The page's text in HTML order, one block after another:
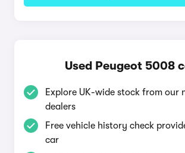
Used Peugeot 5008
Explore UK-wide stock from our
dealers
Free vehicle history check
car